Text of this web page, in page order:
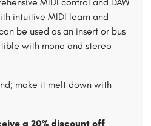
intuitive MIDI learn and
be used as an insert or bus
with mono and stereo
make it melt down with
a 20% discount off